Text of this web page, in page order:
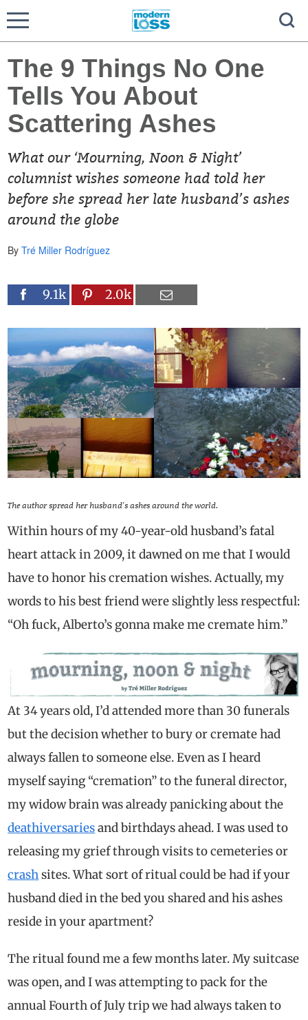
The 9 Things No One
Tells You About
Scattering Ashes
What our ‘Mourning, Noon & Night’
columnist wishes someone had told her
before she spread her late husband’s ashes
around the globe
ByTré Miller Rodríguez
9.1k 2.0k
The author spread her husband’s ashes around the world.
Within hours of my 40-year-old husband’s fatal
heart attack in 2009, it dawned on me that I would
have to honor his cremation wishes. Actually, my
words to his best friend were slightly less respectful:
“Oh fuck, Alberto’s gonna make me cremate him.”
At 34 years old, I’d attended more than 30 funerals
but the decision whether to bury or cremate had
always fallen to someone else. Even as I heard
myself saying “cremation” to the funeral director,
my widow brain was already panicking about the
deathiversariesand birthdays ahead. I was used to
releasing my grief through visits to cemeteries or
crashsites. What sort of ritual could be had if your
husband died in the bed you shared and his ashes
reside in your apartment?
The ritual found me a few months later. My suitcase
was open, and I was attempting to pack for the
annual Fourth of July trip we had always taken to